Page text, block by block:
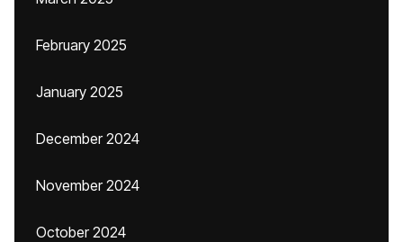
February 2025
January 2025
December 2024
November 2024
October 2024